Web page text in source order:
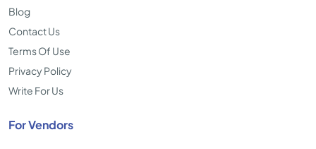
Blog
Contact Us
Terms Of Use
Privacy Policy
Write For Us
For Vendors